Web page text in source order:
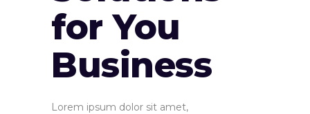
for You
Business
Lorem ipsum dolor sit amet,